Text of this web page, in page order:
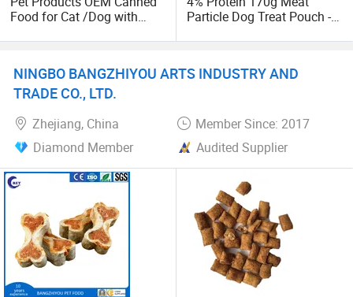
Food for Cat /Dog with
Particle Dog Treat Pouch -
NINGBO BANGZHIYOU ARTS INDUSTRY AND
TRADE CO., LTD.
Zhejiang, China
Member Since: 2017
Diamond Member
Audited Supplier